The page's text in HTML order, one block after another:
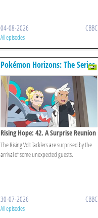
04-08-2026 CBBC
All episodes
Pokémon Horizons: The Series
Rising Hope: 42. A Surprise Reunion
The Rising Volt Tacklers are surprised by the
arrival of some unexpected guests.
30-07-2026 CBBC
All episodes